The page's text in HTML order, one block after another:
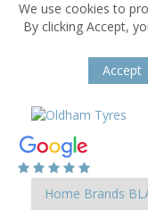
We use cookies to
By clicking Accept,
Accept
Home Brands